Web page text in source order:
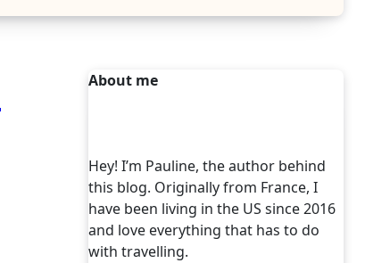
About me
Hey! I’m Pauline, the author behind
this blog. Originally from France, I
have been living in the US since 2016
and love everything that has to do
with travelling.